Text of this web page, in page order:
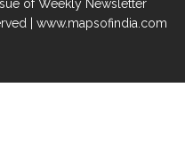
of Weekly Newsletter
| www.mapsofindia.com